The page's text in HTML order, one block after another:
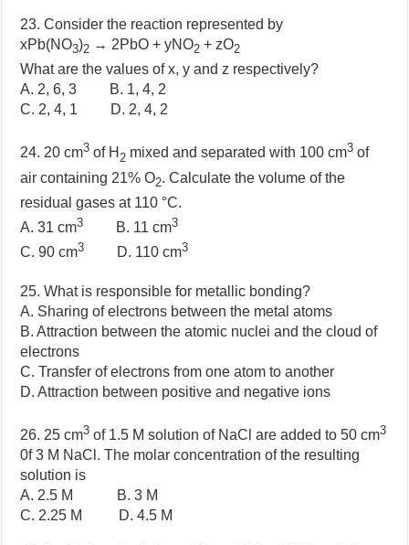
23. Consider the reaction represented by
xPb(NO3)2 → 2PbO + yNO2 + zO2
What are the values of x, y and z respectively?
A. 2, 6, 3 B. 1, 4, 2
C. 2, 4, 1 D. 2, 4, 2
24. 20 cm3 of H 2 mixed and separated with 100 cm3 of
air containing 21% O2. Calculate the volume of the
residual gases at 110 °C.
A. 31 cm3 B. 11 cm3
C. 90 cm3 D. 110 cm3
25. What is responsible for metallic bonding?
A. Sharing of electrons between the metal atoms
B. Attraction between the atomic nuclei and the cloud of
electrons
C. Transfer of electrons from one atom to another
D. Attraction between positive and negative ions
26. 25 cm3 of 1.5 M solution of NaCl are added to 50 cm3
0f 3 M NaCl. The molar concentration of the resulting
solution is
A. 2.5 M B. 3 M
C. 2.25 M D. 4.5 M